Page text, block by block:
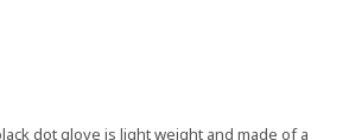
dot glove is light weight and made of a